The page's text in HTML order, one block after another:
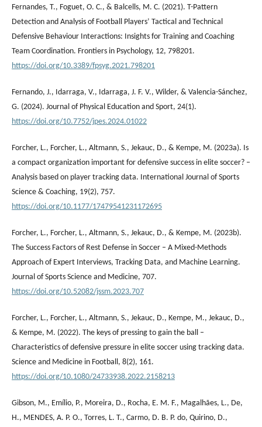
Fernandes, T., Foguet, O. C., & Balcells, M. C. (2021). T-Pattern
Detection and Analysis of Football Players’ Tactical and Technical
Defensive Behaviour Interactions: Insights for Training and Coaching
Team Coordination. Frontiers in Psychology, 12, 798201.
https://doi.org/10.3389/fpsyg.2021.798201
Fernando, J., Idarraga, V., Idarraga, J. F. V., Wilder, & Valencia-Sánchez,
G. (2024). Journal of Physical Education and Sport, 24(1).
https://doi.org/10.7752/jpes.2024.01022
Forcher, L., Forcher, L., Altmann, S., Jekauc, D., & Kempe, M. (2023a). Is
a compact organization important for defensive success in elite soccer? –
Analysis based on player tracking data. International Journal of Sports
Science & Coaching, 19(2), 757.
https://doi.org/10.1177/17479541231172695
Forcher, L., Forcher, L., Altmann, S., Jekauc, D., & Kempe, M. (2023b).
The Success Factors of Rest Defense in Soccer – A Mixed-Methods
Approach of Expert Interviews, Tracking Data, and Machine Learning.
Journal of Sports Science and Medicine, 707.
https://doi.org/10.52082/jssm.2023.707
Forcher, L., Forcher, L., Altmann, S., Jekauc, D., Kempe, M., Jekauc, D.,
& Kempe, M. (2022). The keys of pressing to gain the ball –
Characteristics of defensive pressure in elite soccer using tracking data.
Science and Medicine in Football, 8(2), 161.
https://doi.org/10.1080/24733938.2022.2158213
Gibson, M., Emílio, P., Moreira, D., Rocha, E. M. F., Magalhães, L., De,
H., MENDES, A. P. O., Torres, L. T., Carmo, D. B. P. do, Quirino, D.,